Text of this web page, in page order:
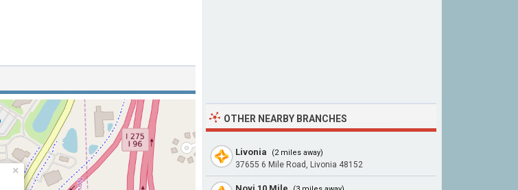
×
OTHER NEARBY BRANCHES
Livonia (2 miles away)
37655 6 Mile Road, Livonia 48152